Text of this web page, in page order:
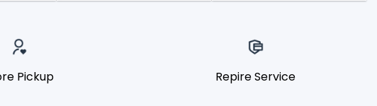
Pickup Repire Service